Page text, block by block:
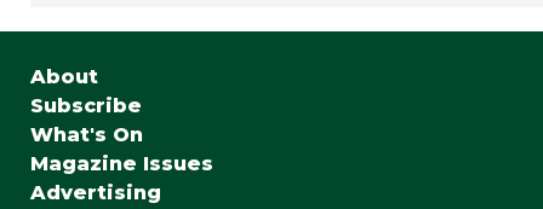
About
Subscribe
What's On
Magazine Issues
Advertising